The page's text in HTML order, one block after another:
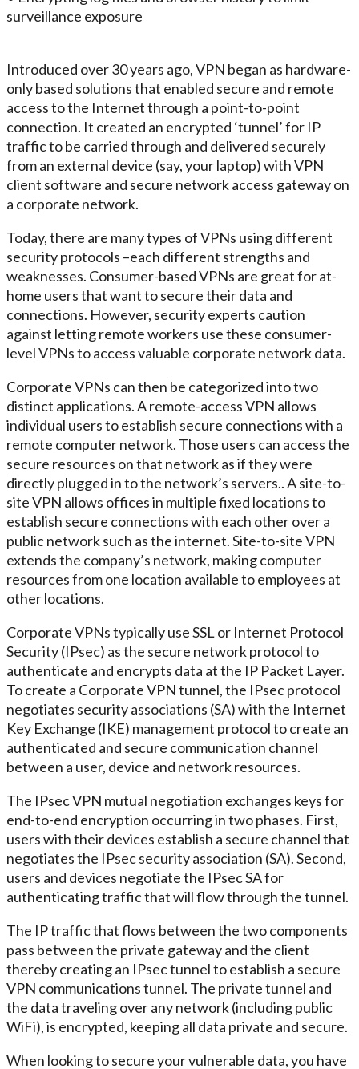
surveillance exposure
Introduced over 30 years ago, VPN began as hardware-
only based solutions that enabled secure and remote
access to the Internet through a point-to-point
connection. It created an encrypted ‘tunnel’ for IP
traffic to be carried through and delivered securely
from an external device (say, your laptop) with VPN
client software and secure network access gateway on
a corporate network.
Today, there are many types of VPNs using different
security protocols –each different strengths and
weaknesses. Consumer-based VPNs are great for at-
home users that want to secure their data and
connections. However, security experts caution
against letting remote workers use these consumer-
level VPNs to access valuable corporate network data.
Corporate VPNs can then be categorized into two
distinct applications. A remote-access VPN allows
individual users to establish secure connections with a
remote computer network. Those users can access the
secure resources on that network as if they were
directly plugged in to the network’s servers.. A site-to-
site VPN allows offices in multiple fixed locations to
establish secure connections with each other over a
public network such as the internet. Site-to-site VPN
extends the company’s network, making computer
resources from one location available to employees at
other locations.
Corporate VPNs typically use SSL or Internet Protocol
Security (IPsec) as the secure network protocol to
authenticate and encrypts data at the IP Packet Layer.
To create a Corporate VPN tunnel, the IPsec protocol
negotiates security associations (SA) with the Internet
Key Exchange (IKE) management protocol to create an
authenticated and secure communication channel
between a user, device and network resources.
The IPsec VPN mutual negotiation exchanges keys for
end-to-end encryption occurring in two phases. First,
users with their devices establish a secure channel that
negotiates the IPsec security association (SA). Second,
users and devices negotiate the IPsec SA for
authenticating traffic that will flow through the tunnel.
The IP traffic that flows between the two components
pass between the private gateway and the client
thereby creating an IPsec tunnel to establish a secure
VPN communications tunnel. The private tunnel and
the data traveling over any network (including public
WiFi), is encrypted, keeping all data private and secure.
When looking to secure your vulnerable data, you have